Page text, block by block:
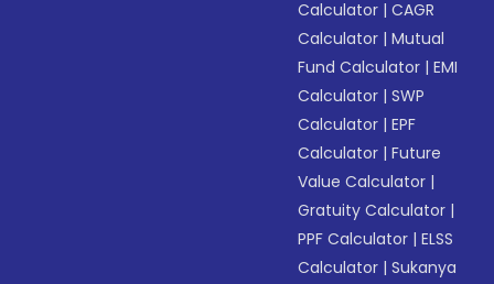
Calculator |CAGR
Calculator |Mutual
Fund Calculator |EMI
Calculator |SWP
Calculator |EPF
Calculator |Future
Value Calculator |
Gratuity Calculator |
PPF Calculator |ELSS
Calculator |Sukanya